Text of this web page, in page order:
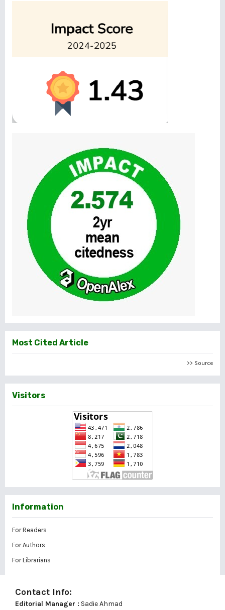
Most Cited Article
>> Source
Visitors
Information
For Readers
For Authors
For Librarians
Contact Info:
Editorial Manager : Sadie Ahmad